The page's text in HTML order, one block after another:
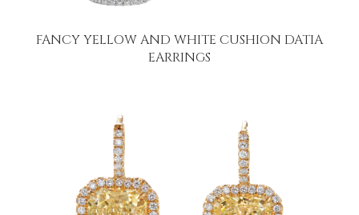
FANCY YELLOW AND WHITE CUSHION DATIA
EARRINGS